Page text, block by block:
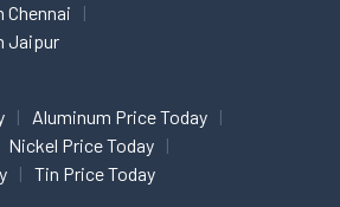
Chennai
Jaipur
Aluminum Price Today
Nickel Price Today
Tin Price Today